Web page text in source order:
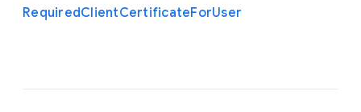
RequiredClientCertificateForUser